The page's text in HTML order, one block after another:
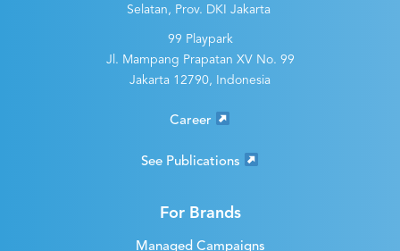
Selatan, Prov. DKI Jakarta
99 Playpark
Jl. Mampang Prapatan XV No. 99
Jakarta 12790, Indonesia
Career
See Publications
For Brands
Managed Campaigns